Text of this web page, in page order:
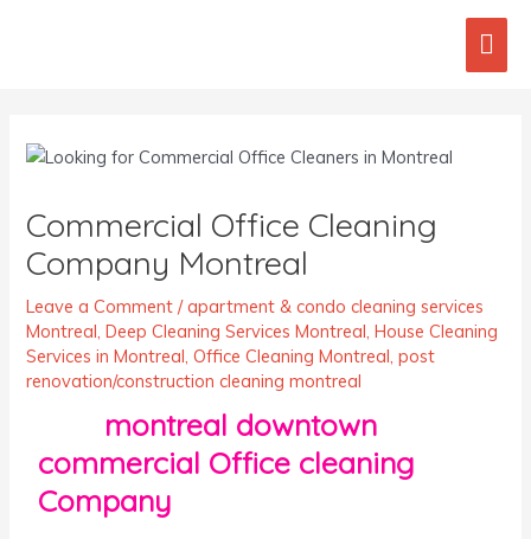
Commercial Office Cleaning
Company Montreal
Leave a Comment /apartment & condo cleaning services
Montreal ,Deep Cleaning Services Montreal ,House Cleaning
Services in Montreal ,Office Cleaning Montreal ,post
renovation/construction cleaning montreal
montreal downtown
commercial Office cleaning
Company